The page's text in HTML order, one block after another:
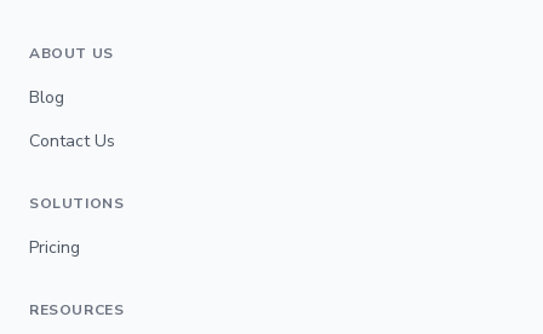
ABOUT US
Blog
Contact Us
SOLUTIONS
Pricing
RESOURCES